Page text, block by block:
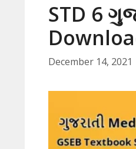
STD 6
December 14, 2021